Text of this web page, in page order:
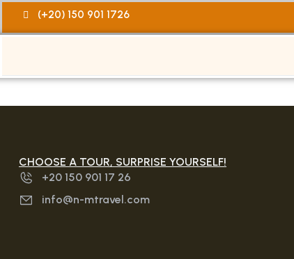
(+20) 150 901 1726
CHOOSE A TOUR, SURPRISE YOURSELF!
+20 150 901 17 26
info@n-mtravel.com